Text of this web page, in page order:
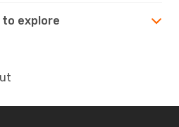
explore